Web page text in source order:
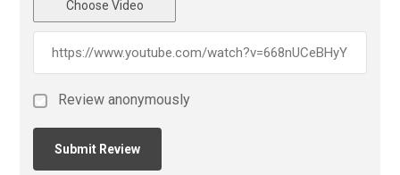
Choose Video
Review anonymously